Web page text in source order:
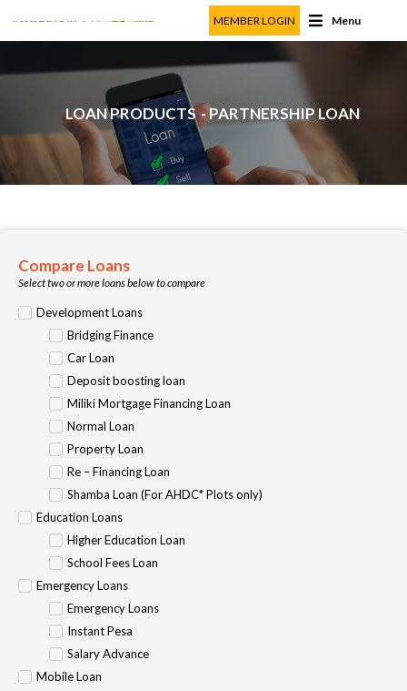
MEMBER LOGIN Menu
LOAN PRODUCTS - PARTNERSHIP LOAN
Compare Loans
Select two or more loans below to compare
Development Loans
Bridging Finance
Car Loan
Deposit boosting loan
Miliki Mortgage Financing Loan
Normal Loan
Property Loan
Re – Financing Loan
Shamba Loan (For AHDC* Plots only)
Education Loans
Higher Education Loan
School Fees Loan
Emergency Loans
Emergency Loans
Instant Pesa
Salary Advance
Mobile Loan